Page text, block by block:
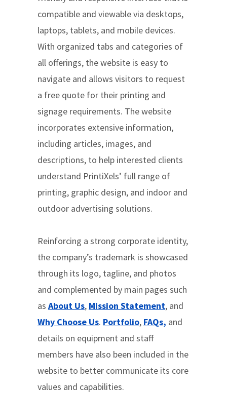
compatible and viewable via desktops,
laptops, tablets, and mobile devices.
With organized tabs and categories of
all offerings, the website is easy to
navigate and allows visitors to request
a free quote for their printing and
signage requirements. The website
incorporates extensive information,
including articles, images, and
descriptions, to help interested clients
understand PrintiXels’ full range of
printing, graphic design, and indoor and
outdoor advertising solutions.
Reinforcing a strong corporate identity,
the company’s trademark is showcased
through its logo, tagline, and photos
and complemented by main pages such
as About Us, Mission Statement, and
Why Choose Us. Portfolio, FAQs, and
details on equipment and staff
members have also been included in the
website to better communicate its core
values and capabilities.